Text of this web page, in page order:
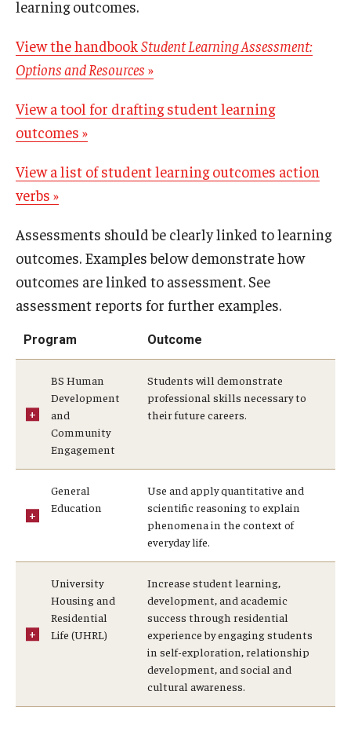
learning outcomes.
View the handbookStudent Learning Assessment:
Options and Resources »
View a tool for drafting student learning
outcomes »
View a list of student learning outcomes action
verbs »
Assessments should be clearly linked to learning
outcomes. Examples below demonstrate how
outcomes are linked to assessment. See
assessment reports for further examples.
Program Outcome
BS Human
Development
and
Community
Engagement
Students will demonstrate
professional skills necessary to
their future careers.
General
Education
Use and apply quantitative and
scientific reasoning to explain
phenomena in the context of
everyday life.
University
Housing and
Residential
Life (UHRL)
Increase student learning,
development, and academic
success through residential
experience by engaging students
in self-exploration, relationship
development, and social and
cultural awareness.